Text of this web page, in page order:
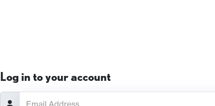
Log in to your account